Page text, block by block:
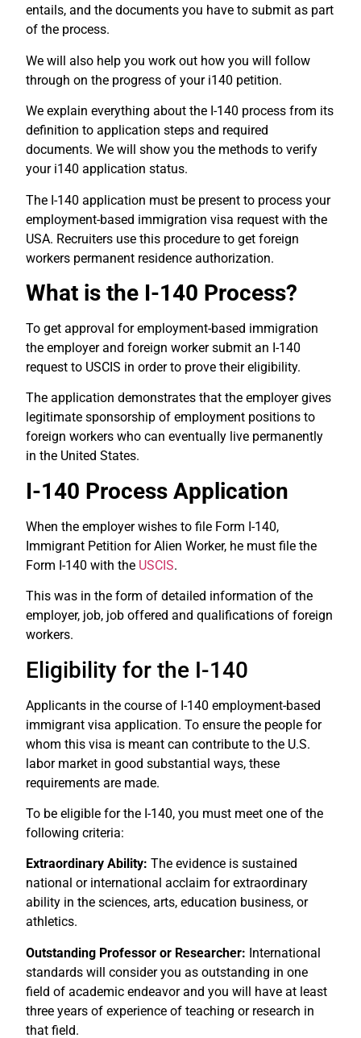
entails, and the documents you have to submit as part
of the process.
We will also help you work out how you will follow
through on the progress of your i140 petition.
We explain everything about the I-140 process from its
definition to application steps and required
documents. We will show you the methods to verify
your i140 application status.
The I-140 application must be present to process your
employment-based immigration visa request with the
USA. Recruiters use this procedure to get foreign
workers permanent residence authorization.
What is the I-140 Process?
To get approval for employment-based immigration
the employer and foreign worker submit an I-140
request to USCIS in order to prove their eligibility.
The application demonstrates that the employer gives
legitimate sponsorship of employment positions to
foreign workers who can eventually live permanently
in the United States.
I-140 Process Application
When the employer wishes to file Form I-140,
Immigrant Petition for Alien Worker, he must file the
Form I-140 with the USCIS.
This was in the form of detailed information of the
employer, job, job offered and qualifications of foreign
workers.
Eligibility for the I-140
Applicants in the course of I-140 employment-based
immigrant visa application. To ensure the people for
whom this visa is meant can contribute to the U.S.
labor market in good substantial ways, these
requirements are made.
To be eligible for the I-140, you must meet one of the
following criteria:
Extraordinary Ability: The evidence is sustained
national or international acclaim for extraordinary
ability in the sciences, arts, education business, or
athletics.
Outstanding Professor or Researcher: International
standards will consider you as outstanding in one
field of academic endeavor and you will have at least
three years of experience of teaching or research in
that field.